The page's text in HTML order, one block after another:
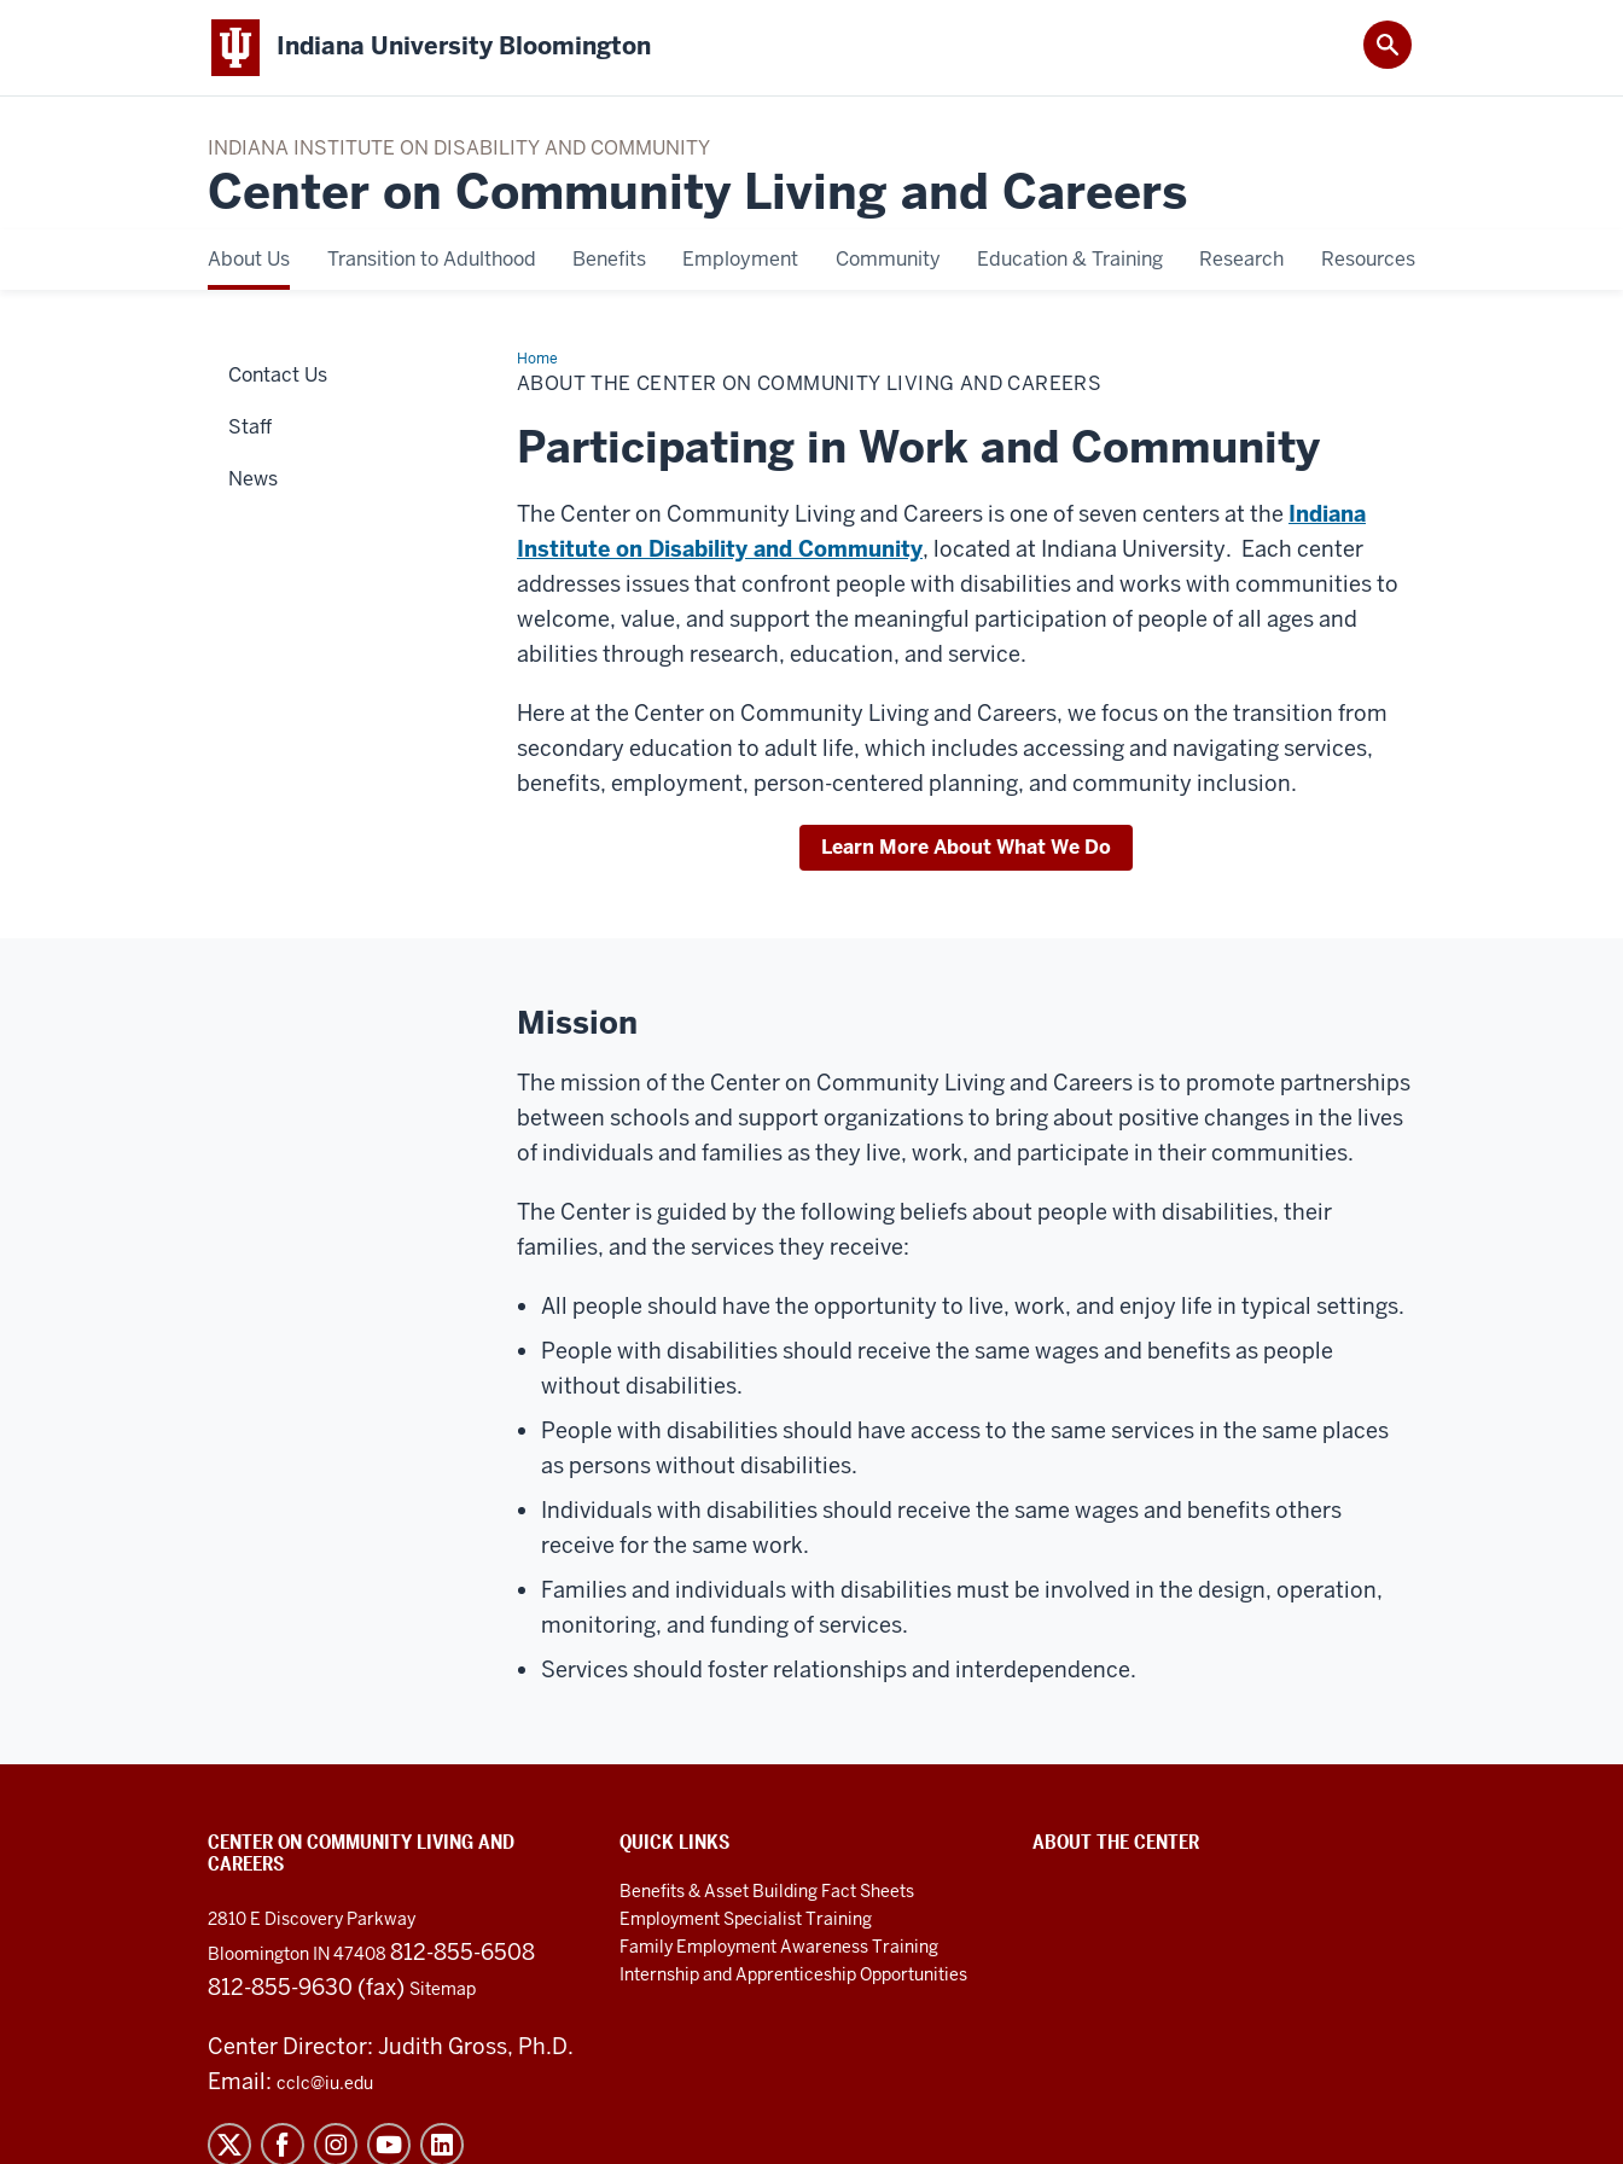
Indiana University Bloomington
INDIANA INSTITUTE ON DISABILITY AND COMMUNITY
Center on Community Living and Careers
About Us Transition to Adulthood Benefits Employment Community Education & Training Research Resources
HomeAbout
Us
ABOUT THE CENTER ON COMMUNITY LIVING AND CAREERS
Participating in Work and Community
The Center on Community Living and Careers is one of seven centers at the Indiana
Institute on Disability and Community, located at Indiana University. Each center
addresses issues that confront people with disabilities and works with communities to
welcome, value, and support the meaningful participation of people of all ages and
abilities through research, education, and service.
Here at the Center on Community Living and Careers, we focus on the transition from
secondary education to adult life, which includes accessing and navigating services,
benefits, employment, person-centered planning, and community inclusion.
Learn More About What We Do
Mission
The mission of the Center on Community Living and Careers is to promote partnerships
between schools and support organizations to bring about positive changes in the lives
of individuals and families as they live, work, and participate in their communities.
The Center is guided by the following beliefs about people with disabilities, their
families, and the services they receive:
All people should have the opportunity to live, work, and enjoy life in typical settings.
People with disabilities should receive the same wages and benefits as people
without disabilities.
People with disabilities should have access to the same services in the same places
as persons without disabilities.
Individuals with disabilities should receive the same wages and benefits others
receive for the same work.
Families and individuals with disabilities must be involved in the design, operation,
monitoring, and funding of services.
Services should foster relationships and interdependence.
Contact Us
Staff
News
CENTER ON COMMUNITY LIVING AND
CAREERS
2810 E Discovery Parkway
Bloomington IN 47408 812-855-6508
812-855-9630 (fax) Sitemap
Center Director: Judith Gross, Ph.D.
Email: cclc@iu.edu
QUICK LINKS
Benefits & Asset Building Fact Sheets
Employment Specialist Training
Family Employment Awareness Training
Internship and Apprenticeship Opportunities
ABOUT THE CENTER